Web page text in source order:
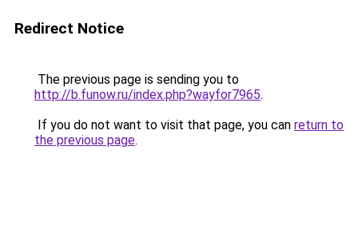
Redirect Notice
The previous page is sending you to
http://b.funow.ru/index.php?wayfor7965.
If you do not want to visit that page, you can return to
the previous page.